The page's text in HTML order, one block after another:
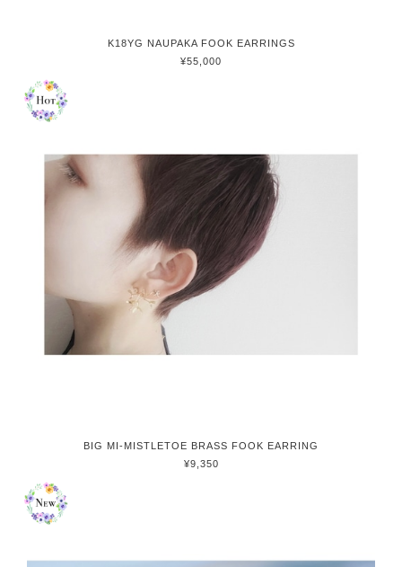
K18YG NAUPAKA FOOK EARRINGS
¥55,000
BIG MI-MISTLETOE BRASS FOOK EARRING
¥9,350